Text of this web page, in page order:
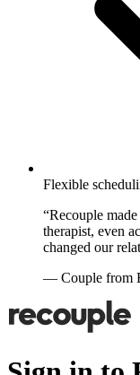
Flexible
“Recouple
therapist, even
changed our
— Couple from